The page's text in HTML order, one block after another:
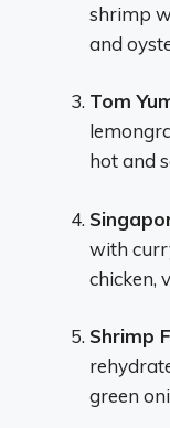
shrimp
and
Tom
hot and
with
chicken,
Shrimp
green